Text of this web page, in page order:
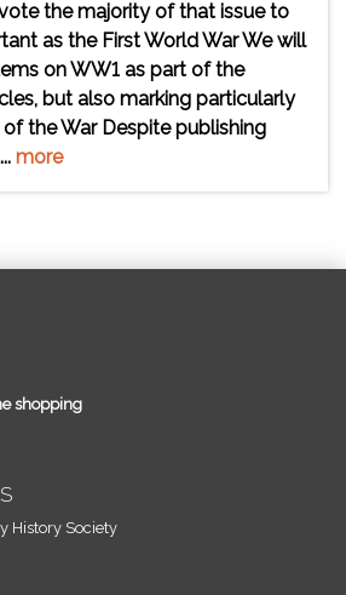
the majority of that issue to
as the First World War We will
on WW1 as part of the
but also marking particularly
the War Despite publishing
more
shopping
History Society